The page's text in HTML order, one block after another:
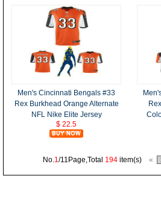
Men's Cincinnati Bengals #33
Rex Burkhead Orange Alternate
NFL Nike Elite Jersey
$ 22.5
No.1/11Page,Total 194 item(s) «